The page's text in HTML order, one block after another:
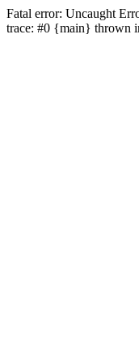
Fatal error: Uncaught
trace: #0 {main} thrown